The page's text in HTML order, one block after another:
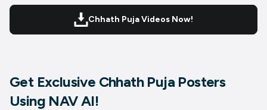
Chhath Puja Videos Now!
Get Exclusive Chhath Puja Posters
Using NAV AI!